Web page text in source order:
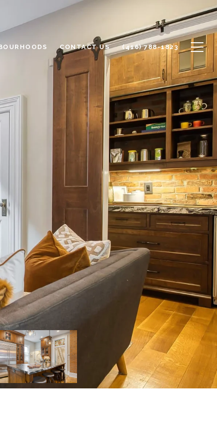
CONTACT US (416) 788-1823